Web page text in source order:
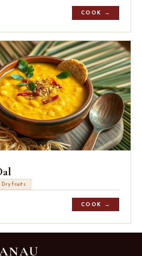
COOK →
Dry fruits
COOK →